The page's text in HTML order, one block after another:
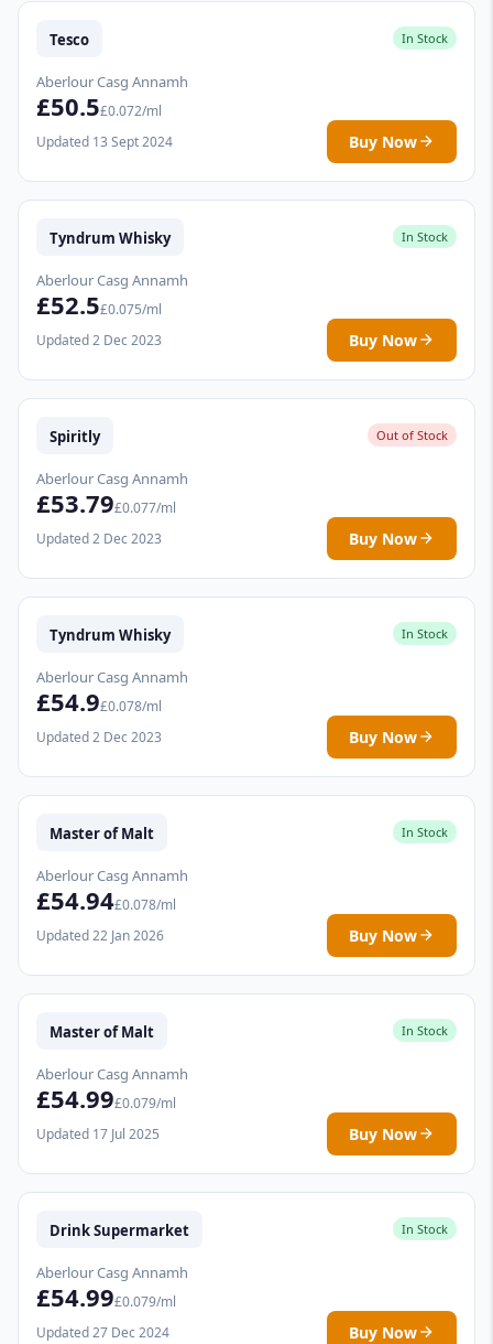
Tesco In Stock
Aberlour Casg Annamh
£50.5£0.072/ml
Updated 13 Sept 2024
Buy Now
Tyndrum Whisky In Stock
Aberlour Casg Annamh
£52.5£0.075/ml
Updated 2 Dec 2023
Buy Now
Spiritly Out of Stock
Aberlour Casg Annamh
£53.79£0.077/ml
Updated 2 Dec 2023
Buy Now
Tyndrum Whisky In Stock
Aberlour Casg Annamh
£54.9£0.078/ml
Updated 2 Dec 2023
Buy Now
Master of Malt In Stock
Aberlour Casg Annamh
£54.94£0.078/ml
Updated 22 Jan 2026
Buy Now
Master of Malt In Stock
Aberlour Casg Annamh
£54.99£0.079/ml
Updated 17 Jul 2025
Buy Now
Drink Supermarket In Stock
Aberlour Casg Annamh
£54.99£0.079/ml
Updated 27 Dec 2024
Buy Now